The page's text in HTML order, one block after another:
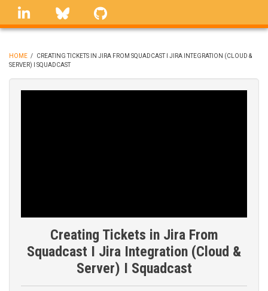
Skip
linkedin Bluesky
BREADCRUMB
HOME /
CREATING TICKETS IN JIRA FROM SQUADCAST I JIRA INTEGRATION (CLOUD &
SERVER) I SQUADCAST
Creating Tickets in Jira From
Squadcast I Jira Integration (Cloud &
Server) I Squadcast